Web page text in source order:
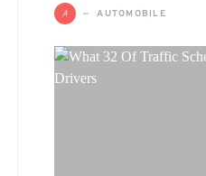
A AUTOMOBILE